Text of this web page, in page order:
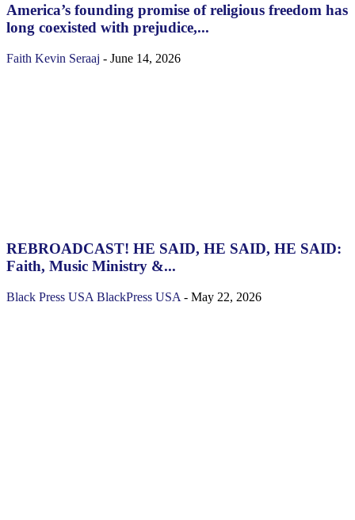
America’s founding promise of religious freedom has
long coexisted with prejudice,...
Faith Kevin Seraaj - June 14, 2026
REBROADCAST! HE SAID, HE SAID, HE SAID:
Faith, Music Ministry &...
Black Press USA BlackPress USA - May 22, 2026